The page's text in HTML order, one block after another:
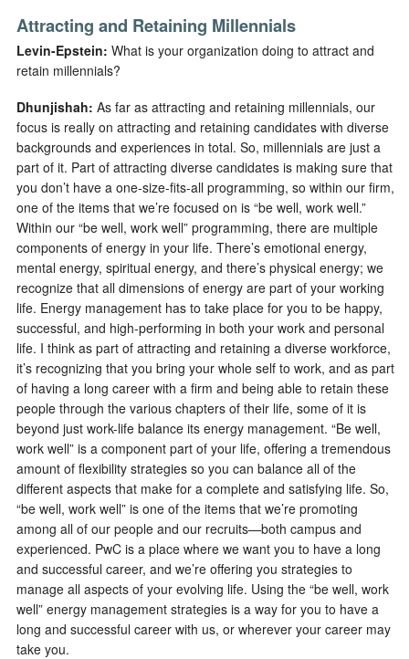
Attracting and Retaining Millennials
Levin-Epstein: What is your organization doing to attract and
retain millennials?
Dhunjishah: As far as attracting and retaining millennials, our
focus is really on attracting and retaining candidates with diverse
backgrounds and experiences in total. So, millennials are just a
part of it. Part of attracting diverse candidates is making sure that
you don’t have a one-size-fits-all programming, so within our firm,
one of the items that we’re focused on is “be well, work well.”
Within our “be well, work well” programming, there are multiple
components of energy in your life. There’s emotional energy,
mental energy, spiritual energy, and there’s physical energy; we
recognize that all dimensions of energy are part of your working
life. Energy management has to take place for you to be happy,
successful, and high-performing in both your work and personal
life. I think as part of attracting and retaining a diverse workforce,
it’s recognizing that you bring your whole self to work, and as part
of having a long career with a firm and being able to retain these
people through the various chapters of their life, some of it is
beyond just work-life balance its energy management. “Be well,
work well” is a component part of your life, offering a tremendous
amount of flexibility strategies so you can balance all of the
different aspects that make for a complete and satisfying life. So,
“be well, work well” is one of the items that we’re promoting
among all of our people and our recruits—both campus and
experienced. PwC is a place where we want you to have a long
and successful career, and we’re offering you strategies to
manage all aspects of your evolving life. Using the “be well, work
well” energy management strategies is a way for you to have a
long and successful career with us, or wherever your career may
take you.